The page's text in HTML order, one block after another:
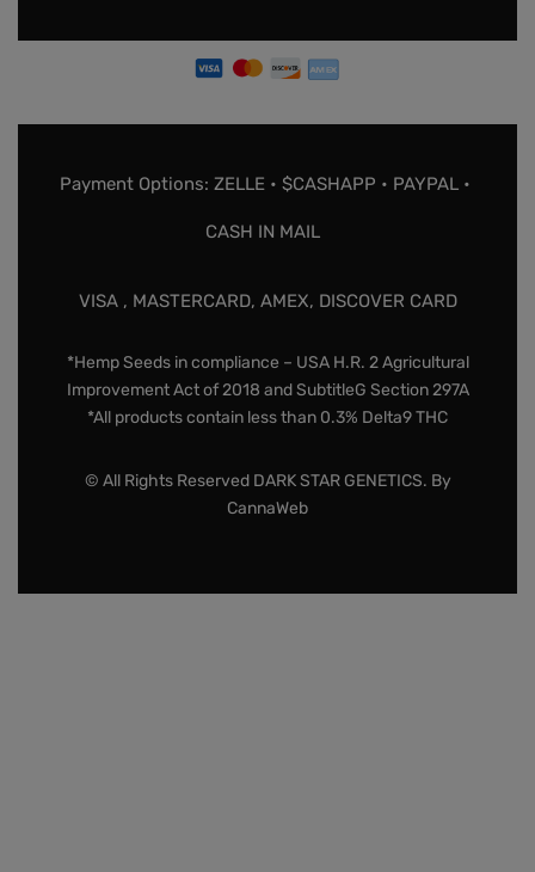
Payment Options: ZELLE • $CASHAPP • PAYPAL •
CASH IN MAIL
VISA , MASTERCARD, AMEX, DISCOVER CARD
*Hemp Seeds in compliance – USA H.R. 2 Agricultural
Improvement Act of 2018 and SubtitleG Section 297A
*All products contain less than 0.3% Delta9 THC
© All Rights Reserved DARK STAR GENETICS. By
CannaWeb